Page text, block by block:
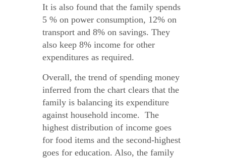
It is also found that the family spends
5 % on power consumption, 12% on
transport and 8% on savings. They
also keep 8% income for other
expenditures as required.
Overall, the trend of spending money
inferred from the chart clears that the
family is balancing its expenditure
against household income. The
highest distribution of income goes
for food items and the second-highest
goes for education. Also, the family